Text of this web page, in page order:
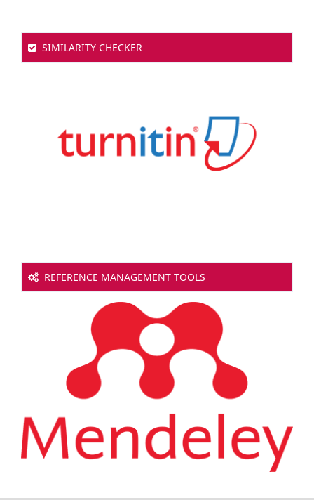
SIMILARITY CHECKER
REFERENCE MANAGEMENT TOOLS